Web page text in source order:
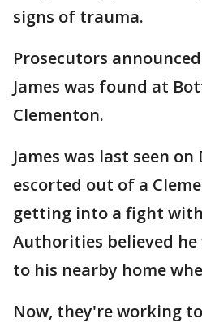
signs of trauma.
Prosecutors
James was found at
Clementon.
James was last seen
escorted out of a
getting into a fight
Authorities believed
to his nearby home
Now, they're working